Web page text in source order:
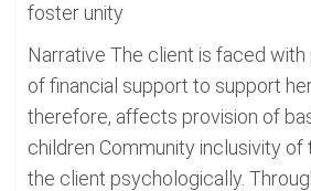
foster unity
Narrative The client is faced
of financial support to support
therefore, affects provision of
children Community inclusivity
the client psychologically.